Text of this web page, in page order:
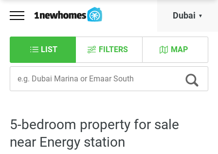
Dubai
LIST MAP
FILTERS
5-bedroom property for sale
near Energy station